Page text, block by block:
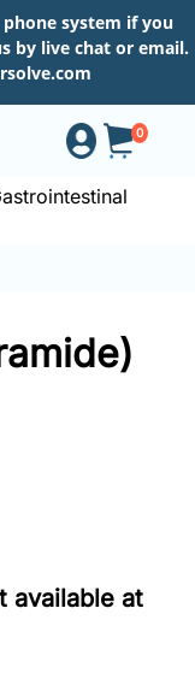
system if you
by live chat or email.
0
available at